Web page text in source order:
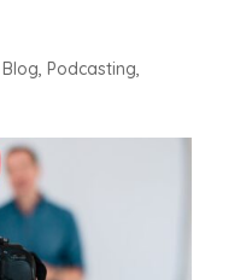
Blog, Podcasting,